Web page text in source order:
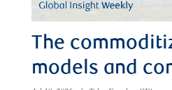
The
models and